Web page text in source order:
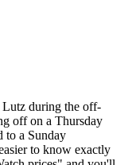
during the off-
off on a Thursday
to a Sunday
to know exactly